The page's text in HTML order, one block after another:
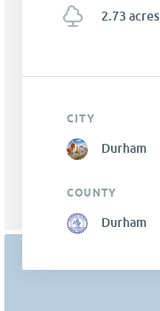
2.73 acres
CITY
Durham
COUNTY
Durham